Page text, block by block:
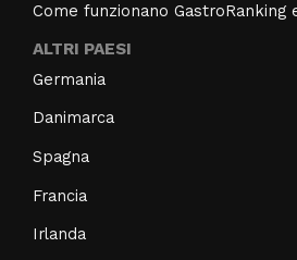
Come funzionano GastroRanking
ALTRI PAESI
Germania
Danimarca
Spagna
Francia
Irlanda